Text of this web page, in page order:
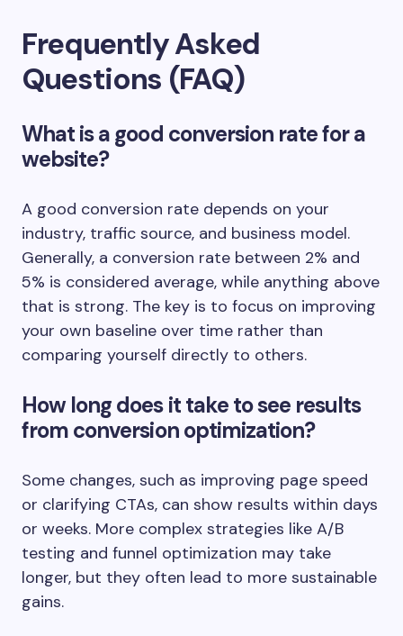
Frequently Asked
Questions (FAQ)
What is a good conversion rate for a
website?
A good conversion rate depends on your
industry, traffic source, and business model.
Generally, a conversion rate between 2% and
5% is considered average, while anything above
that is strong. The key is to focus on improving
your own baseline over time rather than
comparing yourself directly to others.
How long does it take to see results
from conversion optimization?
Some changes, such as improving page speed
or clarifying CTAs, can show results within days
or weeks. More complex strategies like A/B
testing and funnel optimization may take
longer, but they often lead to more sustainable
gains.